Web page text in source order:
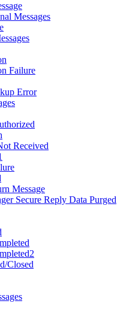
Messages
Failure
Error
Received
Message
Secure Reply Data Purged
Closed